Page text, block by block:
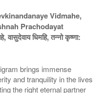
Vidmahe,
Prachodayat
धिमहि, तन्नो कृष्णा:
brings immense
and tranquility in the lives
the right eternal partner